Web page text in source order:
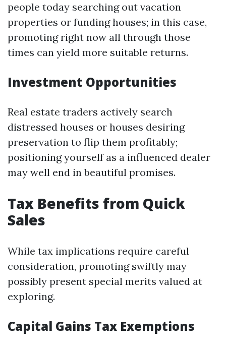
people today searching out vacation
properties or funding houses; in this case,
promoting right now all through those
times can yield more suitable returns.
Investment Opportunities
Real estate traders actively search
distressed houses or houses desiring
preservation to flip them profitably;
positioning yourself as a influenced dealer
may well end in beautiful promises.
Tax Benefits from Quick
Sales
While tax implications require careful
consideration, promoting swiftly may
possibly present special merits valued at
exploring.
Capital Gains Tax Exemptions